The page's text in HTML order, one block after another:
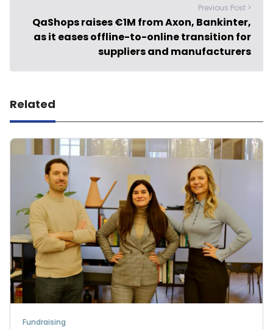
Previous Post >
QaShops raises €1M from Axon, Bankinter,
as it eases offline-to-online transition for
suppliers and manufacturers
Related
Fundraising